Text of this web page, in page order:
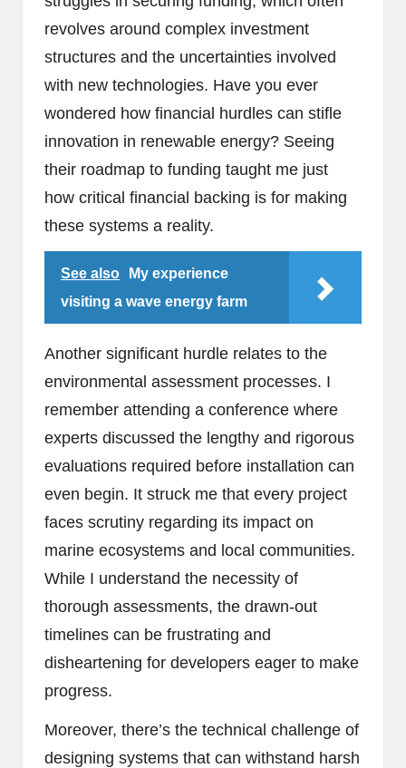
revolves around complex investment
structures and the uncertainties involved
with new technologies. Have you ever
wondered how financial hurdles can stifle
innovation in renewable energy? Seeing
their roadmap to funding taught me just
how critical financial backing is for making
these systems a reality.
See also
My experience
visiting a wave energy farm
Another significant hurdle relates to the
environmental assessment processes. I
remember attending a conference where
experts discussed the lengthy and rigorous
evaluations required before installation can
even begin. It struck me that every project
faces scrutiny regarding its impact on
marine ecosystems and local communities.
While I understand the necessity of
thorough assessments, the drawn-out
timelines can be frustrating and
disheartening for developers eager to make
progress.
Moreover, there’s the technical challenge of
designing systems that can withstand harsh